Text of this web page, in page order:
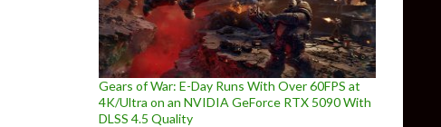
Gears of War: E-Day Runs With Over 60FPS at
4K/Ultra on an NVIDIA GeForce RTX 5090 With
DLSS 4.5 Quality